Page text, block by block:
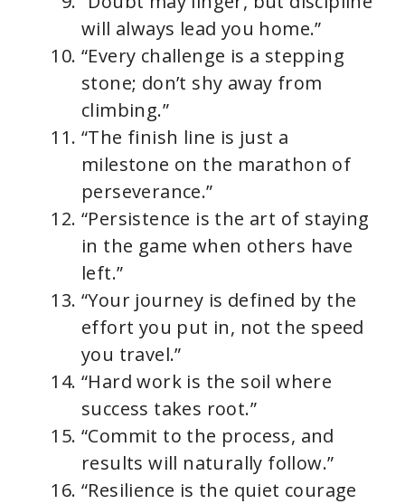
will always lead you home.”
“Every challenge is a stepping
stone; don’t shy away from
climbing.”
“The finish line is just a
milestone on the marathon of
perseverance.”
“Persistence is the art of staying
in the game when others have
left.”
“Your journey is defined by the
effort you put in, not the speed
you travel.”
“Hard work is the soil where
success takes root.”
“Commit to the process, and
results will naturally follow.”
“Resilience is the quiet courage